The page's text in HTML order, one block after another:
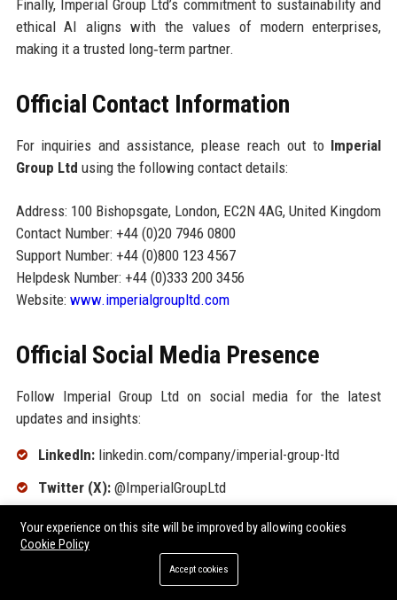
Finally, Imperial Group Ltd’s commitment to sustainability and
ethical AI aligns with the values of modern enterprises,
making it a trusted long‑term partner.
Official Contact Information
For inquiries and assistance, please reach out to Imperial
Group Ltd using the following contact details:
Address: 100 Bishopsgate, London, EC2N 4AG, United Kingdom
Contact Number: +44 (0)20 7946 0800
Support Number: +44 (0)800 123 4567
Helpdesk Number: +44 (0)333 200 3456
Website: www.imperialgroupltd.com
Official Social Media Presence
Follow Imperial Group Ltd on social media for the latest
updates and insights:
LinkedIn:linkedin.com/company/imperial-group-ltd
Twitter (X):@ImperialGroupLtd
Facebook: facebook.com/ImperialGroupLtd
YouTube:
youtube.com/ImperialGroupLtd
@imperial_group
Your experience on this site will be improved by allowing cookies
Cookie Policy
Accept cookies